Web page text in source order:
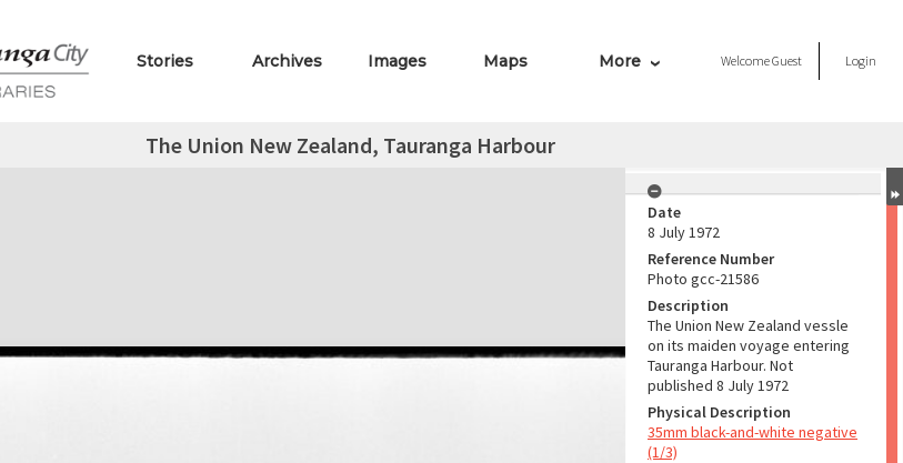
Stories Archives Images Maps More WelcomeGuest Login
The Union New Zealand, Tauranga Harbour
Date
8 July 1972
Reference Number
Photo gcc-21586
Description
The Union New Zealand vessle
on its maiden voyage entering
Tauranga Harbour. Not
published 8 July 1972
Physical Description
35mm black-and-white negative
(1/3)